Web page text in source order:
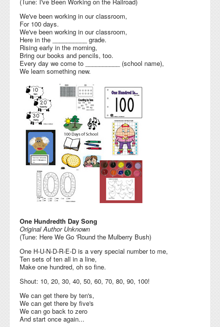
We've been working in our classroom,
For 100 days.
We've been working in our classroom,
Here in the __________ grade.
Rising early in the morning,
Bring our books and pencils, too.
Every day we come to __________ (school name),
We learn something new.
One Hundredth Day Song
Original Author Unknown
(Tune: Here We Go 'Round the Mulberry Bush)
One H-U-N-D-R-E-D is a very special number to me,
Ten sets of ten all in a line,
Make one hundred, oh so fine.
Shout: 10, 20, 30, 40, 50, 60, 70, 80, 90, 100!
We can get there by ten's,
We can get there by five's
We can go back to zero
And start once again...